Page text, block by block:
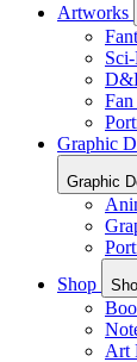
Artworks
Graphic
Graphic
Shop
Art